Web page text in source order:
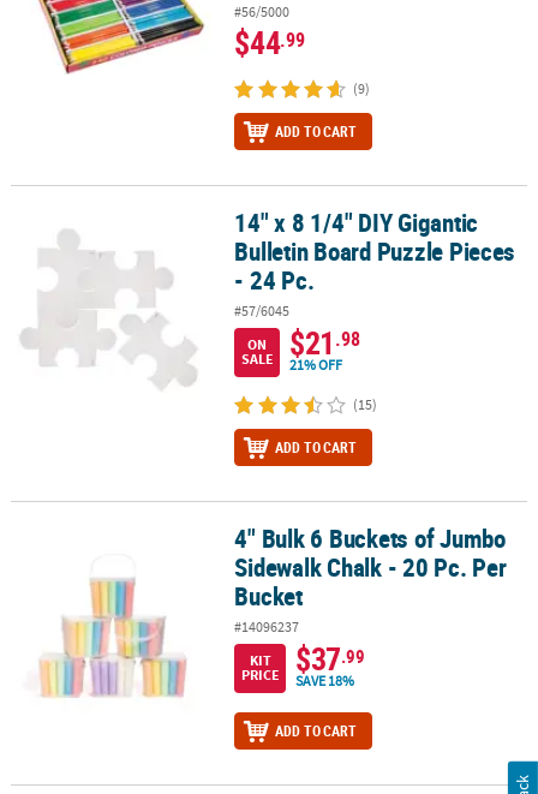
#56/5000
$44.99
(9)
ADD TO CART
14" x 8 1/4" DIY Gigantic Bulletin Board Puzzle Pieces - 24 Pc.
14" x 8 1/4" DIY Gigantic
Bulletin Board Puzzle Pieces
- 24 Pc.
#57/6045
ON
SALE
$21.98
21% OFF
(15)
ADD TO CART
4" Bulk 6 Buckets of Jumbo Sidewalk Chalk - 20 Pc. Per Bucket
4" Bulk 6 Buckets of Jumbo
Sidewalk Chalk - 20 Pc. Per
Bucket
#14096237
KIT
PRICE
$37.99
SAVE 18%
ADD TO CART